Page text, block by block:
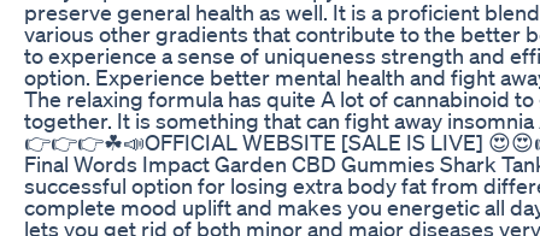
preserve general health as well. It is a proficient
various other gradients that contribute to the better
to experience a sense of uniqueness strength and
option. Experience better mental health and fight
The relaxing formula has quite A lot of cannabinoid
together. It is something that can fight away
👉👉👉☘📣OFFICIAL WEBSITE [SALE IS LIVE]
Final Words Impact Garden CBD Gummies Shark
successful option for losing extra body fat from
complete mood uplift and makes you energetic all
lets you get rid of both minor and major diseases